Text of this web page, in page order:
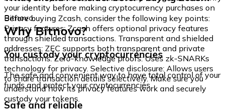
your identity before making cryptocurrency purchases on
Bitnovo.
Before buying Zcash, consider the following key points:
Privacy features: Zcash offers optional privacy features
through shielded transactions. Transparent and shielded
addresses: ZEC supports both transparent and private
transactions. Zero-knowledge proofs: Uses zk-SNARKs
technology for privacy. Selective disclosure: Allows users
to share transaction details selectively. Make sure you
understand how its privacy features work and securely
custody your tokens.
Why Bitnovo?
You custody your cryptocurrencies
The safe and convenient way to have total control of your
funds and protect your cryptocurrencies.
Safe and reliable